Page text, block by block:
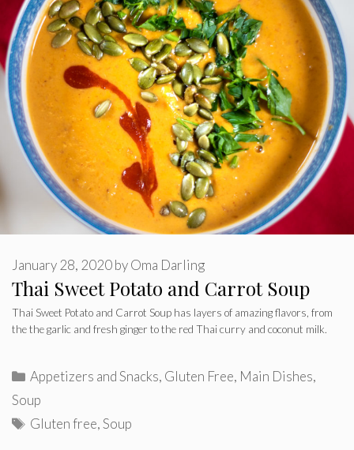
Thai Sweet Potato and Carrot Soup
January 28, 2020byOma Darling
Thai Sweet Potato and Carrot Soup has layers of amazing flavors, from
the the garlic and fresh ginger to the red Thai curry and coconut milk.
Categories
Appetizers and Snacks, Gluten Free, Main Dishes,
Soup
Tags
Gluten free,Soup